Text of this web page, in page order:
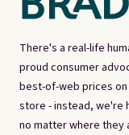
There's a real-life
proud consumer
best-of-web prices
store - instead, we're
no matter where they